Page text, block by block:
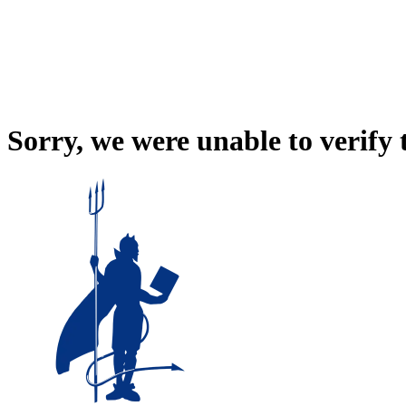
Sorry, we were unable to